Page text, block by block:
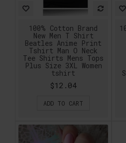
100% Cotton Brand
New Men T Shirt
Beatles Anime Print
Tshirt Man O Neck
Tee Shirts Mens Tops
Plus Size 3XL Women
tshirt
$12.04
ADD TO CART